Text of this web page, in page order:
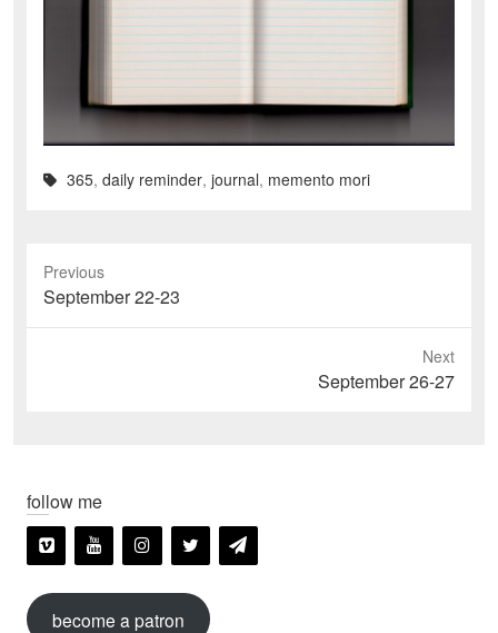
365, daily reminder, journal, memento mori
Previous
Previous
post:
September 22-23
Next
September 26-27
follow me
become a patron